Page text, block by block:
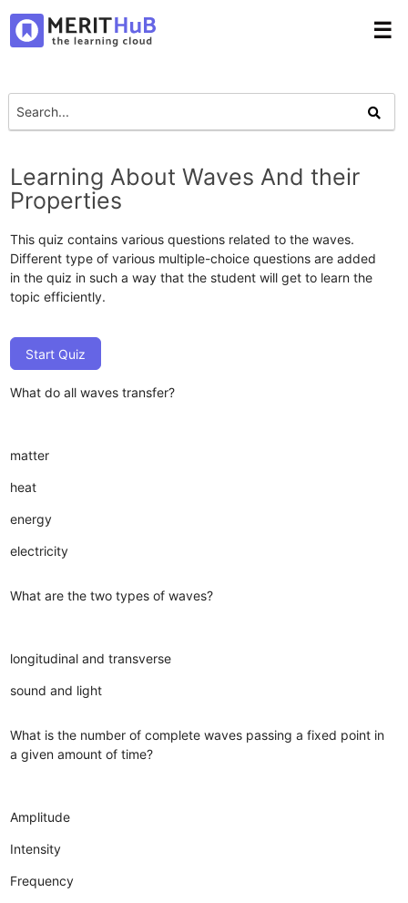
☰
Learning About Waves And their
Properties
This quiz contains various questions related to the waves.
Different type of various multiple-choice questions are added
in the quiz in such a way that the student will get to learn the
topic efficiently.
Start Quiz
What do all waves transfer?
matter
heat
energy
electricity
What are the two types of waves?
longitudinal and transverse
sound and light
What is the number of complete waves passing a fixed point in
a given amount of time?
Amplitude
Intensity
Frequency